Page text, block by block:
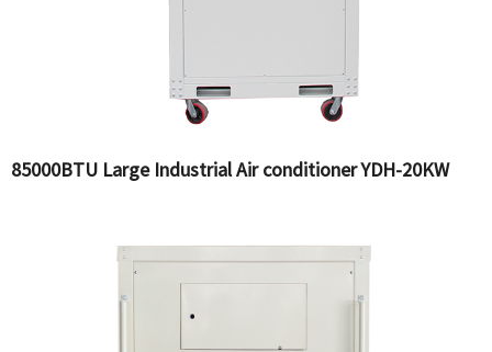
85000BTU Large Industrial Air conditioner YDH-20KW